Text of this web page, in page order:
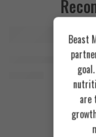
Animal Advanced
Beast
are